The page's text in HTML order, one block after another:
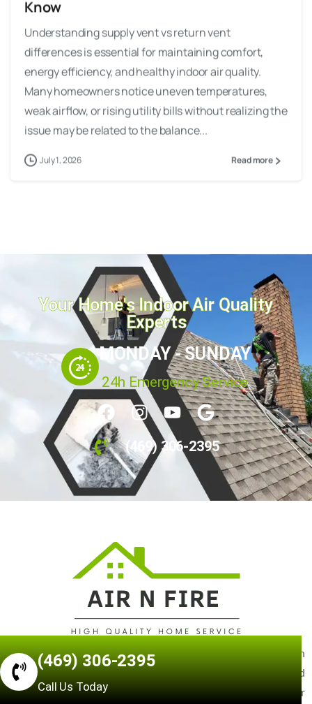
Know
Understanding supply vent vs return vent
differences is essential for maintaining comfort,
energy efficiency, and healthy indoor air quality.
Many homeowners notice uneven temperatures,
weak airflow, or rising utility bills without realizing the
issue may be related to the balance...
July 1, 2026 Read more
Your Home's Indoor Air Quality
Experts
MONDAY - SUNDAY
24h Emergency Service
(469) 306-2395
Our mission is to provide the highest quality service at an
affordable price for all of our customers. Our skilled
technicians are experts in finding creative solutions to your
(469) 306-2395
Call Us Today